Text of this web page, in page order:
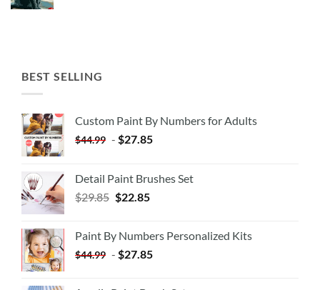
BEST SELLING
Custom Paint By Numbers for Adults
$44.99 - $27.85
Detail Paint Brushes Set
$29.85 $22.85
Paint By Numbers Personalized Kits
$44.99 - $27.85